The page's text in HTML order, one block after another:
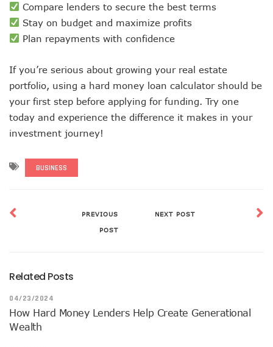
Compare lenders to secure the best terms
Stay on budget and maximize profits
Plan repayments with confidence
If you’re serious about growing your real estate
portfolio, using a hard money loan calculator should be
your first step before applying for funding. Try one
today and experience the difference it makes in your
investment journey!
BUSINESS
PREVIOUS
POST
NEXT POST
Related Posts
04/23/2024
How Hard Money Lenders Help Create Generational
Wealth